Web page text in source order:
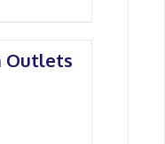
Outlets